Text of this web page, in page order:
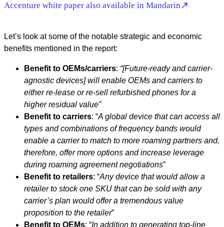
Accenture white paper also available in Mandarin
Let’s look at some of the notable strategic and economic
benefits mentioned in the report:
Benefit to OEMs/carriers: “[Future-ready and carrier-
agnostic devices] will enable OEMs and carriers to
either re-lease or re-sell refurbished phones for a
higher residual value”
Benefit to carriers: “A global device that can access all
types and combinations of frequency bands would
enable a carrier to match to more roaming partners and,
therefore, offer more options and increase leverage
during roaming agreement negotiations”
Benefit to retailers: “Any device that would allow a
retailer to stock one SKU that can be sold with any
carrier’s plan would offer a tremendous value
proposition to the retailer”
Benefit to OEMs: “In addition to generating top-line